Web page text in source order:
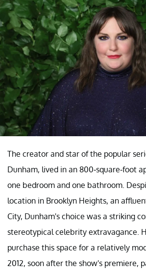
The creator and star of the popular
Dunham, lived in an 800-square-foot
one bedroom and one bathroom.
location in Brooklyn Heights, an
City, Dunham's choice was a striking
stereotypical celebrity extravagance.
purchase this space for a relatively
2012, soon after the show's premiere,